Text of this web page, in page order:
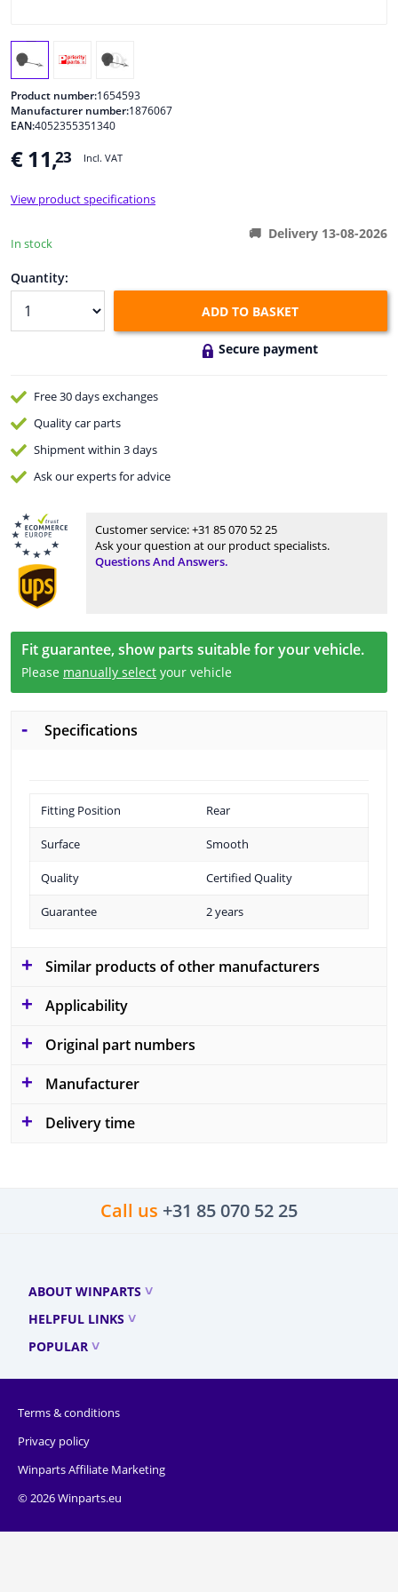
Windscreens & accessories
Cleaning & protection
Sensors & electronics
Product number:1654593
Manufacturer number:1876067
EAN:4052355351340
€ 11,23 Incl. VAT
View product specifications
In stock
Delivery 13-08-2026
Quantity:
ADD TO BASKET
Secure payment
Free 30 daysexchanges
Qualitycar parts
Shipment within 3 days
Ask our expertsfor advice
Customer service:+31 85 070 52 25
Ask your question at our product specialists.
Questions And Answers.
Fit guarantee, show parts suitable for your vehicle.
Please manually select your vehicle
Specifications
Fitting Position Rear
Surface Smooth
Quality Certified Quality
Guarantee 2 years
Similar products of other manufacturers
Applicability
Original part numbers
Manufacturer
Delivery time
Call us +31 85 070 52 25
ABOUT WINPARTS
HELPFUL LINKS
POPULAR
Terms & conditions
Privacy policy
Winparts Affiliate Marketing
© 2026 Winparts.eu